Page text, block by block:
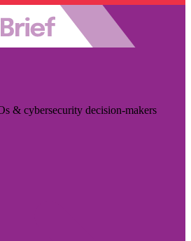
& cybersecurity decision-makers